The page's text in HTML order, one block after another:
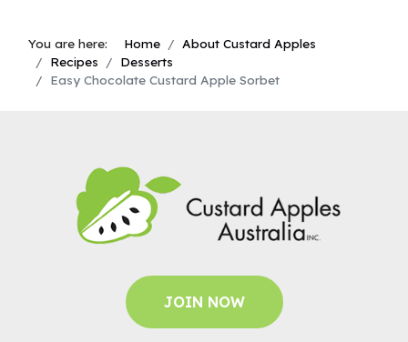
You are here: Home
About Custard Apples
Recipes
Desserts
Easy Chocolate Custard Apple Sorbet
JOIN NOW